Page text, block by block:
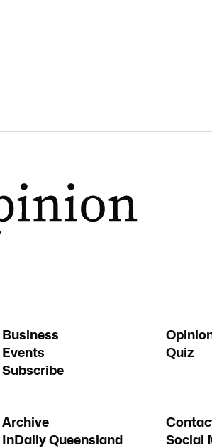
Business
Events
Quiz
Subscribe
Archive
InDaily Queensland
Social